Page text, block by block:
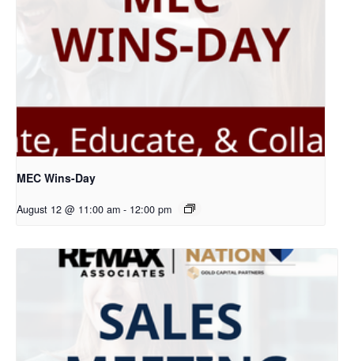
MEC Wins-Day
August 12 @ 11:00 am - 12:00 pm